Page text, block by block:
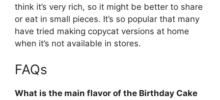
think it’s very rich, so it might be better to share
or eat in small pieces. It’s so popular that many
have tried making copycat versions at home
when it’s not available in stores.
FAQs
What is the main flavor of the Birthday Cake